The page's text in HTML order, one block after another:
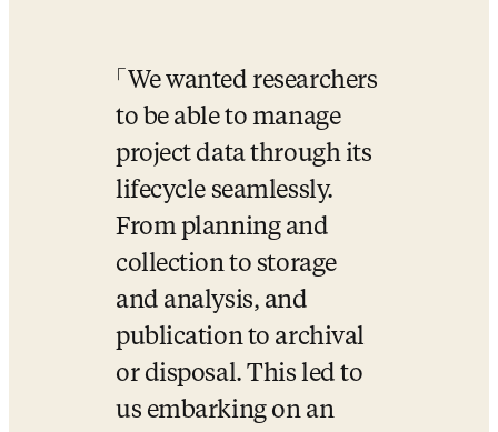
We wanted researchers
to be able to manage
project data through its
lifecycle seamlessly.
From planning and
collection to storage
and analysis, and
publication to archival
or disposal. This led to
us embarking on an